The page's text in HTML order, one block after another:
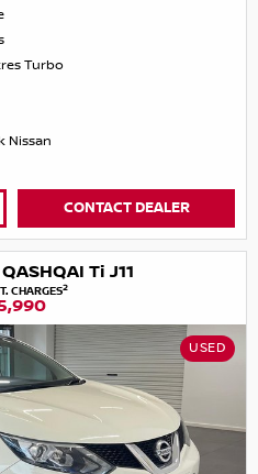
Turbo
Nissan
CONTACT DEALER
Ti J11
CHARGES2
USED